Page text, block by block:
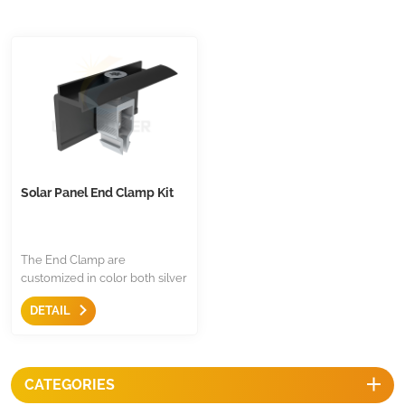
Solar Panel End Clamp Kit
The End Clamp are
customized in color both silver
or black, assembled with 304
stainless steel, the material is
mounting rail.
DETAIL
CATEGORIES